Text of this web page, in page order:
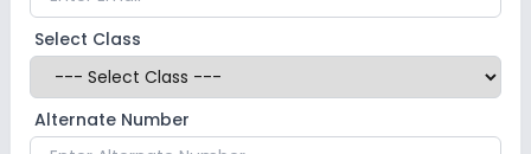
Select Class
Alternate Number